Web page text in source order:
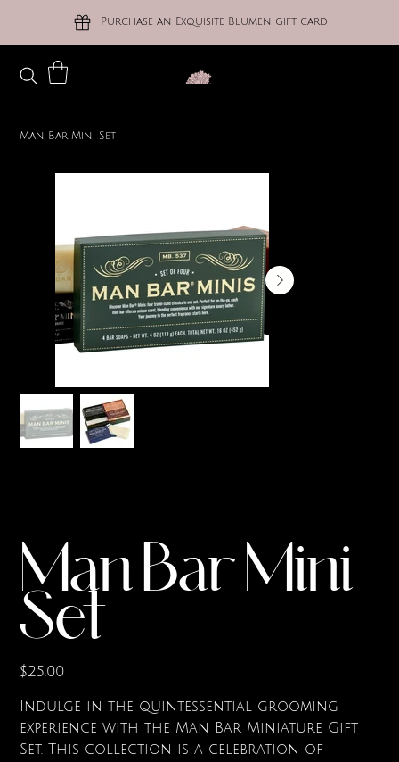
Purchase an Exquisite Blumen gift card
Man Bar Mini Set
Man Bar Mini
Set
Price
$25.00
Indulge in the quintessential grooming
experience with the Man Bar Miniature Gift
Set. This collection is a celebration of